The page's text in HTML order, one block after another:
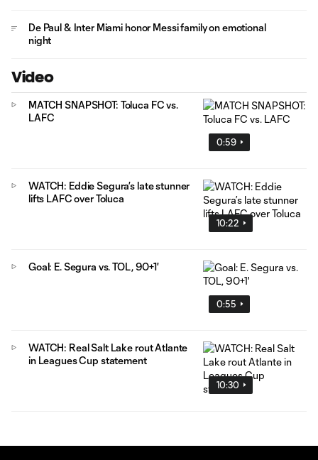
De Paul & Inter Miami honor Messi family on emotional
night
Video
0:59
MATCH SNAPSHOT: Toluca FC vs.
LAFC
10:22
WATCH: Eddie Segura’s late stunner
lifts LAFC over Toluca
0:55
Goal: E. Segura vs. TOL, 90+1'
10:30
WATCH: Real Salt Lake rout Atlante
in Leagues Cup statement